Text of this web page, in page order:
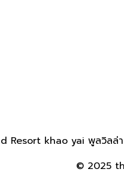
Resort khao yai พูลวิลล่
© 2025